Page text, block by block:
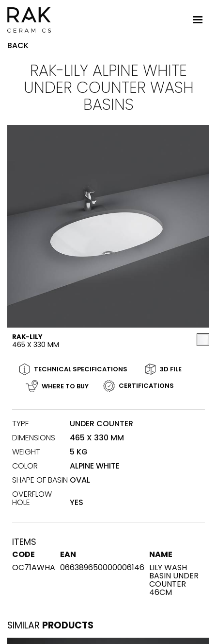
BACK
RAK-LILY ALPINE WHITE
UNDER COUNTER WASH
BASINS
RAK-LILY
465 X 330 MM
TECHNICAL SPECIFICATIONS
3D FILE
WHERE TO BUY
CERTIFICATIONS
TYPE
UNDER COUNTER
DIMENSIONS
465 X 330 MM
WEIGHT
5 KG
COLOR
ALPINE WHITE
SHAPE OF BASIN OVAL
OVERFLOW
HOLE YES
ITEMS
CODE EAN
NAME
OC71AWHA 066389650000006146 LILY WASH
BASIN UNDER
COUNTER
46CM
SIMILAR PRODUCTS